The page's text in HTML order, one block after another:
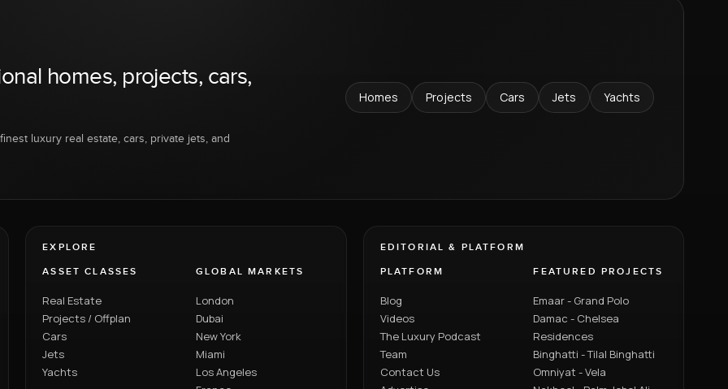
homes, projects, cars,
luxury real estate, cars, private jets, and
Homes Projects Cars Jets Yachts
EXPLORE
ASSET CLASSES
Real Estate
Projects / Offplan
Cars
Jets
Yachts
GLOBAL MARKETS
London
Dubai
New York
Miami
Los Angeles
EDITORIAL & PLATFORM
PLATFORM
Blog
Videos
The Luxury Podcast
Team
Contact Us
FEATURED PROJECTS
Emaar - Grand Polo
Damac - Chelsea
Residences
Binghatti - Tilal Binghatti
Omniyat - Vela